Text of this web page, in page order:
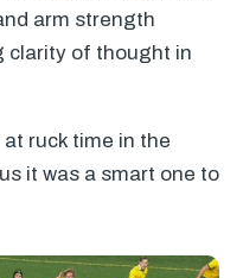
arm strength
clarity of thought in
ruck time in the
it was a smart one to